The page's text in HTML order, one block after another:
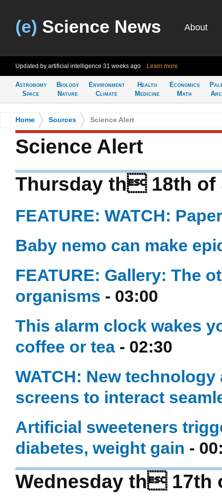
(e) Science News About
Updated by artificial intelligence 31 weeks ago Learn more
Astronomy
Space
Biology
Nature
Environment
Climate
Health
Medicine
Economics
Math
Home Sources Science Alert
Science Alert
Thursday th 18th of
FEATURE: WATCH:
Baby nemo can make
FEATURE: Gallery: The
organisms - 03:00
This alarm clock wakes
coffee or tea- 02:30
WATCH: New
screens to interact
Artificial sweeteners
diabetes, weight gain -
Wednesday th 17th